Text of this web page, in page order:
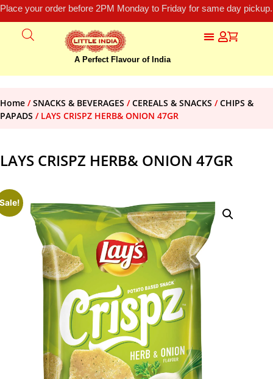
Place your order before 2PM Monday to Friday for same day
A Perfect Flavour of India
Home /SNACKS & BEVERAGES /CEREALS & SNACKS /CHIPS &
PAPADS / LAYS CRISPZ HERB& ONION 47GR
LAYS CRISPZ HERB& ONION 47GR